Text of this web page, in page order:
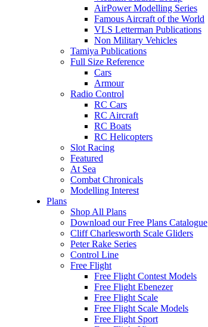
AirPower Modelling Series
Famous Aircraft of the World
VLS Letterman Publications
Non Military Vehicles
Tamiya Publications
Full Size Reference
Cars
Armour
Radio Control
RC Cars
RC Aircraft
RC Boats
RC Helicopters
Slot Racing
Featured
At Sea
Combat Chronicals
Modelling Interest
Plans
Shop All Plans
Download our Free Plans Catalogue
Cliff Charlesworth Scale Gliders
Peter Rake Series
Control Line
Free Flight
Free Flight Contest Models
Free Flight Ebenezer
Free Flight Scale
Free Flight Scale Models
Free Flight Sport